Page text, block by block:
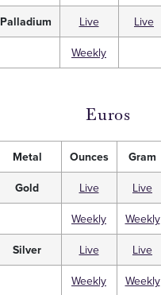
Palladium
Live Live
Weekly
Euros
Metal Ounces Gram
Gold
Live Live
Weekly
Weekly
Silver
Live Live
Weekly
Weekly